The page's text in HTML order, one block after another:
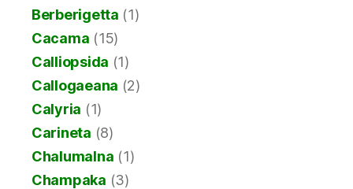
Berberigetta (1)
Cacama (15)
Calliopsida (1)
Callogaeana (2)
Calyria (1)
Carineta (8)
Chalumalna (1)
Champaka (3)